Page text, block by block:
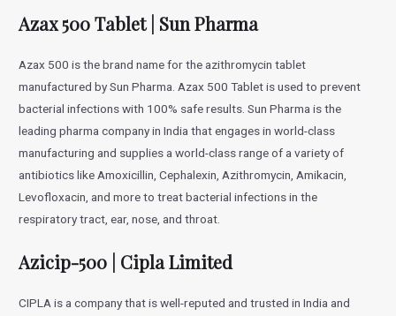
Azax 500 Tablet | Sun Pharma
Azax 500 is the brand name for the azithromycin tablet
manufactured by Sun Pharma. Azax 500 Tablet is used to prevent
bacterial infections with 100% safe results. Sun Pharma is the
leading pharma company in India that engages in world-class
manufacturing and supplies a world-class range of a variety of
antibiotics like Amoxicillin, Cephalexin, Azithromycin, Amikacin,
Levofloxacin, and more to treat bacterial infections in the
respiratory tract, ear, nose, and throat.
Azicip-500 | Cipla Limited
CIPLA is a company that is well-reputed and trusted in India and